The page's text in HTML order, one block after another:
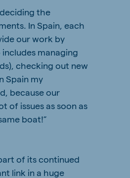
the
In Spain, each
our work by
managing
checking out new
Spain my
because our
of issues as soon as
boat!”
of its continued
link in a huge